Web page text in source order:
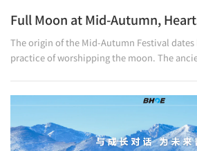
The origin of the Mid-Autumn Festival
practice of worshipping the moon. The
Chang’e added a romantic touch to the
round mooncakes are eaten to hold dear